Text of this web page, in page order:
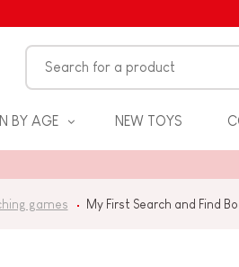
BY AGE NEW TOYS
games My First Search and Find